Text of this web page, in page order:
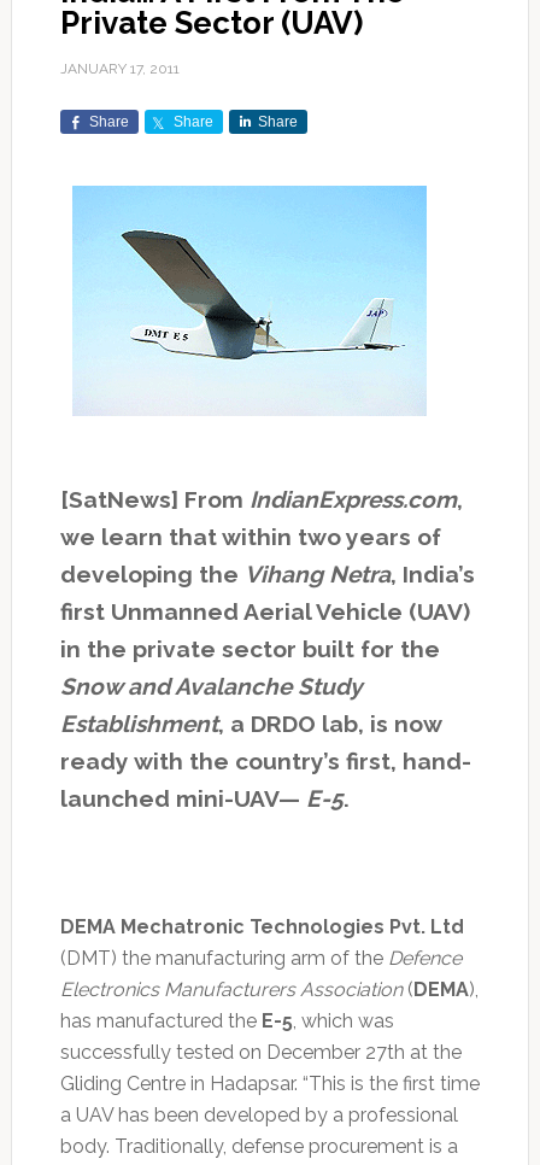
Private Sector (UAV)
JANUARY 17, 2011
Share Share Share
[SatNews] From IndianExpress.com,
we learn that within two years of
developing the Vihang Netra, India’s
first Unmanned Aerial Vehicle (UAV)
in the private sector built for the
Snow and Avalanche Study
Establishment, a DRDO lab, is now
ready with the country’s first, hand-
launched mini-UAV— E-5.
DEMA Mechatronic Technologies Pvt. Ltd
(DMT) the manufacturing arm of the Defence
Electronics Manufacturers Association( DEMA),
has manufactured the E-5, which was
successfully tested on December 27th at the
Gliding Centre in Hadapsar. “This is the first time
a UAV has been developed by a professional
body. Traditionally, defense procurement is a